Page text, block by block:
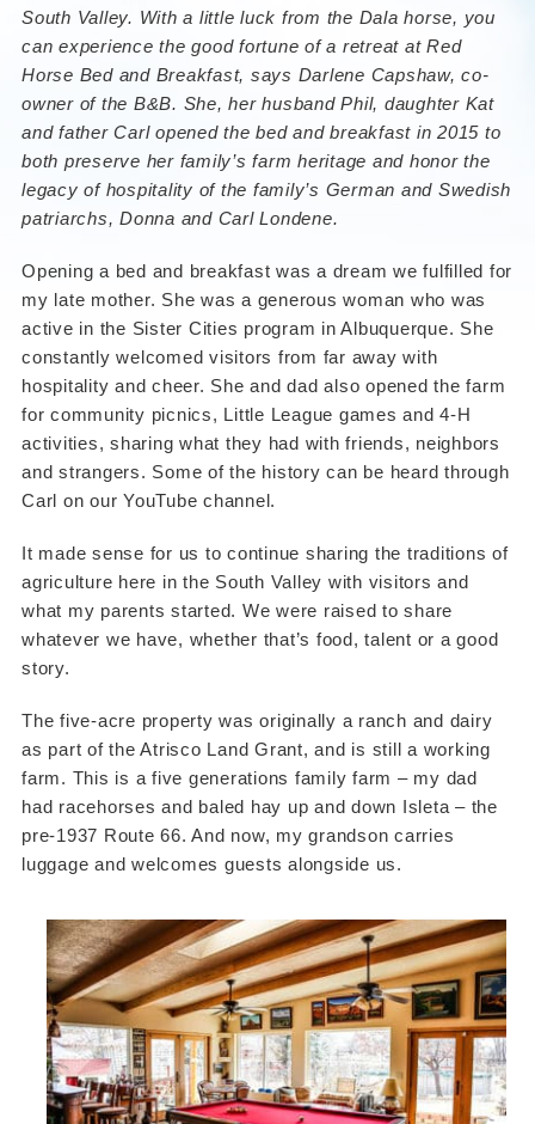
South Valley. With a little luck from the Dala horse, you
can experience the good fortune of a retreat at Red
Horse Bed and Breakfast, says Darlene Capshaw, co-
owner of the B&B. She, her husband Phil, daughter Kat
and father Carl opened the bed and breakfast in 2015 to
both preserve her family’s farm heritage and honor the
legacy of hospitality of the family’s German and Swedish
patriarchs, Donna and Carl Londene.
Opening a bed and breakfast was a dream we fulfilled for
my late mother. She was a generous woman who was
active in the Sister Cities program in Albuquerque. She
constantly welcomed visitors from far away with
hospitality and cheer. She and dad also opened the farm
for community picnics, Little League games and 4-H
activities, sharing what they had with friends, neighbors
and strangers. Some of the history can be heard through
Carl on our YouTube channel.
It made sense for us to continue sharing the traditions of
agriculture here in the South Valley with visitors and
what my parents started. We were raised to share
whatever we have, whether that’s food, talent or a good
story.
The five-acre property was originally a ranch and dairy
as part of the Atrisco Land Grant, and is still a working
farm. This is a five generations family farm – my dad
had racehorses and baled hay up and down Isleta – the
pre-1937 Route 66. And now, my grandson carries
luggage and welcomes guests alongside us.